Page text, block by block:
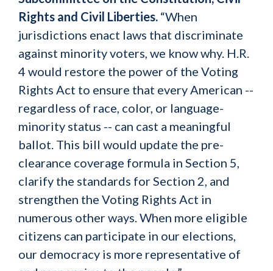
Rights and Civil Liberties. “When
jurisdictions enact laws that discriminate
against minority voters, we know why. H.R.
4 would restore the power of the Voting
Rights Act to ensure that every American --
regardless of race, color, or language-
minority status -- can cast a meaningful
ballot. This bill would update the pre-
clearance coverage formula in Section 5,
clarify the standards for Section 2, and
strengthen the Voting Rights Act in
numerous other ways. When more eligible
citizens can participate in our elections,
our democracy is more representative of